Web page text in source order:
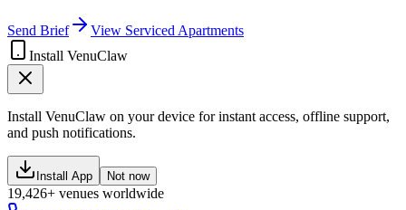
Send Brief
View Serviced Apartments
Install VenuClaw
Install VenuClaw on your device for instant access, offline support,
and push notifications.
Install App Not now
19,426+ venues worldwide